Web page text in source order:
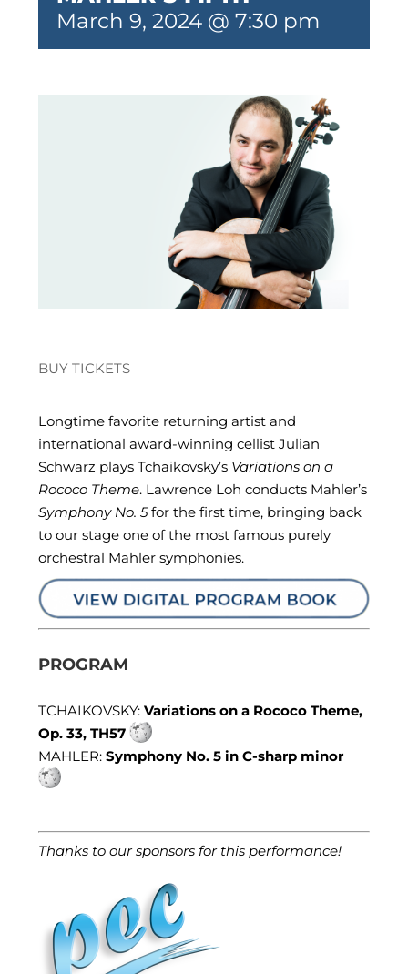
March 9, 2024 @ 7:30 pm
BUY TICKETS
Longtime favorite returning artist and
international award-winning cellist Julian
Schwarz plays Tchaikovsky’s Variations on a
Rococo Theme. Lawrence Loh conducts Mahler’s
Symphony No. 5for the first time, bringing back
to our stage one of the most famous purely
orchestral Mahler symphonies.
PROGRAM
TCHAIKOVSKY:Variations on a Rococo Theme,
Op. 33, TH57
MAHLER:Symphony No. 5 in C-sharp minor
Thanks to our sponsors for this performance!